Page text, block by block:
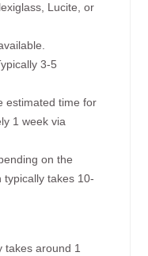
Lucite, or
3-5
estimated time for
1 week via
on the
typically takes 10-
takes around 1